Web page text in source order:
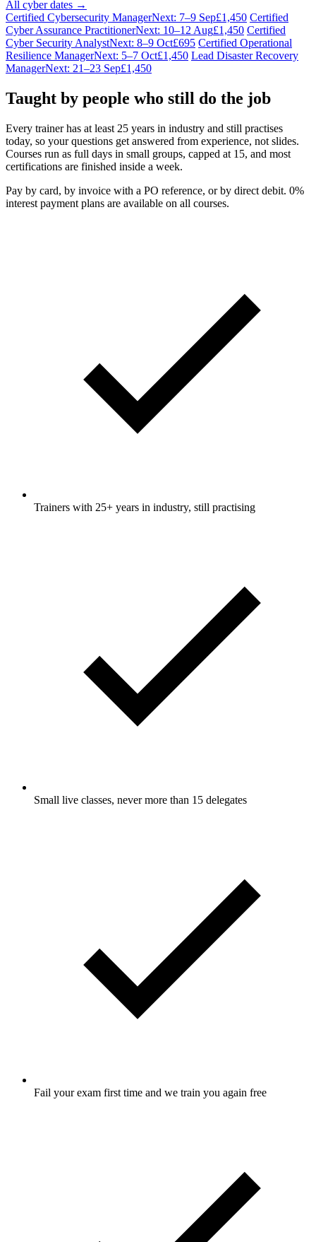
All cyber dates →
Certified Cybersecurity ManagerNext: 7–9 Sep£1,450 Certified
Cyber Assurance PractitionerNext: 10–12 Aug£1,450 Certified
Cyber Security AnalystNext: 8–9 Oct£695 Certified Operational
Resilience ManagerNext: 5–7 Oct£1,450 Lead Disaster Recovery
ManagerNext: 21–23 Sep£1,450
Taught by people who still do the job
Every trainer has at least 25 years in industry and still practises
today, so your questions get answered from experience, not slides.
Courses run as full days in small groups, capped at 15, and most
certifications are finished inside a week.
Pay by card, by invoice with a PO reference, or by direct debit. 0%
interest payment plans are available on all courses.
Trainers with 25+ years in industry, still practising
Small live classes, never more than 15 delegates
Fail your exam first time and we train you again free